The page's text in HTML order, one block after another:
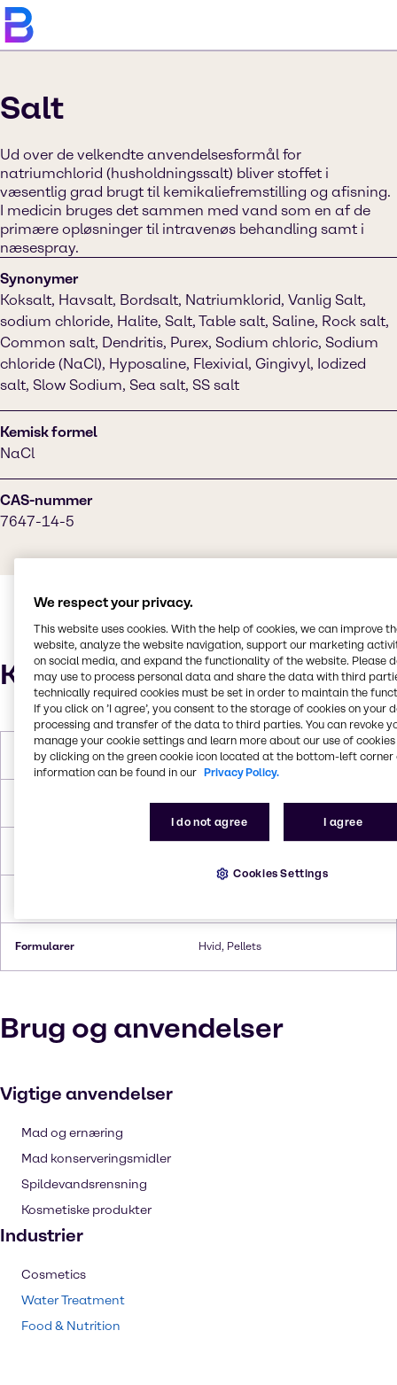
Salt
Ud over de velkendte anvendelsesformål for
natriumchlorid (husholdningssalt) bliver stoffet i
væsentlig grad brugt til kemikaliefremstilling og afisning.
I medicin bruges det sammen med vand som en af de
primære opløsninger til intravenøs behandling samt i
næsespray.
Synonymer
Koksalt, Havsalt, Bordsalt, Natriumklorid, Vanlig Salt,
sodium chloride, Halite, Salt, Table salt, Saline, Rock salt,
Common salt, Dendritis, Purex, Sodium chloric, Sodium
chloride (NaCl), Hyposaline, Flexivial, Gingivyl, Iodized
salt, Slow Sodium, Sea salt, SS salt
Kemisk formel
NaCl
CAS-nummer
7647-14-5
Karakteristika
Molær vægt 58.44 g/mol
801°C
Formularer Hvid, Pellets
Brug og anvendelser
Vigtige anvendelser
Mad og ernæring
Mad konserveringsmidler
Spildevandsrensning
Kosmetiske produkter
Industrier
Cosmetics
Water Treatment
Food & Nutrition
We respect your privacy.
This website uses cookies. With the help of cookies, we can improve
website, analyze the website navigation, support our marketing
on social media, and expand the functionality of the website. Please
may use to process personal data and share the data with third
technically required cookies must be set in order to maintain the
If you click on ’I agree’, you consent to the storage of cookies on your
processing and transfer of the data to third parties. You can revoke
manage your cookie settings and learn more about our use of cookies
by clicking on the green cookie icon located at the bottom-left corner
information can be found in our Privacy Policy.
I do not agree I agree
Cookies Settings